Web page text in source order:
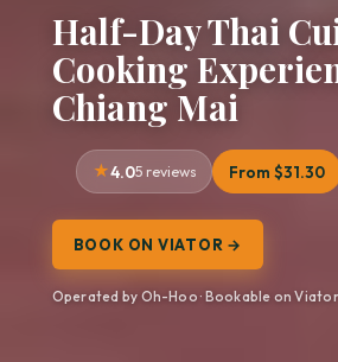
Half-Day Thai
Cooking
Chiang Mai
4.05 reviews From $31.30
BOOK ON VIATOR →
Operated by Oh-Hoo · Bookable on Viator